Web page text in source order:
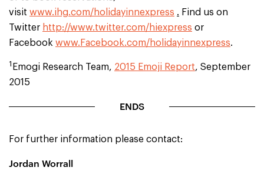
visit www.ihg.com/holidayinnexpress . Find us on
Twitter http://www.twitter.com/hiexpress or
Facebook www.Facebook.com/holidayinnexpress.
1 Emogi Research Team, 2015 Emoji Report, September
2015
ENDS
For further information please contact:
Jordan Worrall